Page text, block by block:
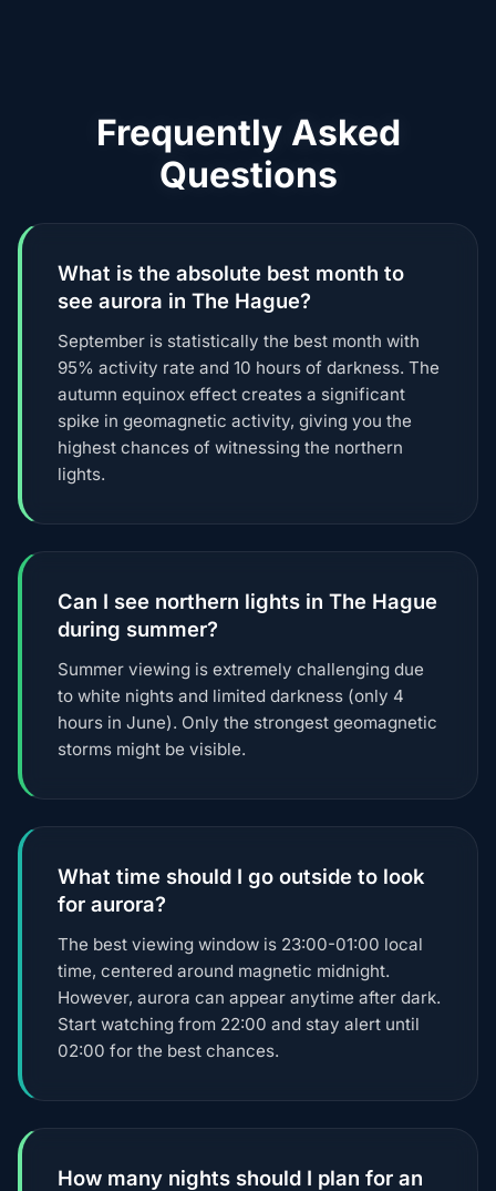
Frequently Asked
Questions
What is the absolute best month to
see aurora in The Hague?
September is statistically the best month with
95% activity rate and 10 hours of darkness. The
autumn equinox effect creates a significant
spike in geomagnetic activity, giving you the
highest chances of witnessing the northern
lights.
Can I see northern lights in The Hague
during summer?
Summer viewing is extremely challenging due
to white nights and limited darkness (only 4
hours in June). Only the strongest geomagnetic
storms might be visible.
What time should I go outside to look
for aurora?
The best viewing window is 23:00-01:00 local
time, centered around magnetic midnight.
However, aurora can appear anytime after dark.
Start watching from 22:00 and stay alert until
02:00 for the best chances.
How many nights should I plan for an